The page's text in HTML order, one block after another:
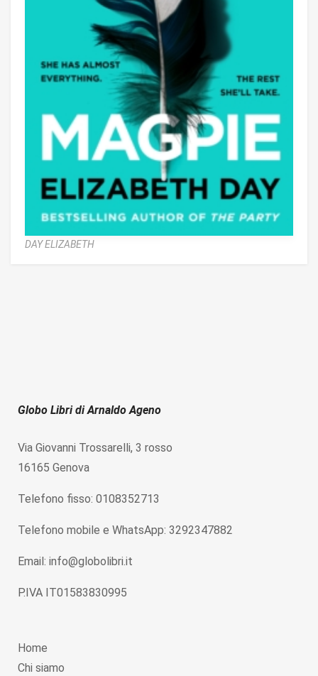
DAY ELIZABETH
Globo Libri di Arnaldo Ageno
Via Giovanni Trossarelli, 3 rosso
16165 Genova
Telefono fisso: 0108352713
Telefono mobile e WhatsApp: 3292347882
Email: info@globolibri.it
P.IVA IT01583830995
Home
Chi siamo